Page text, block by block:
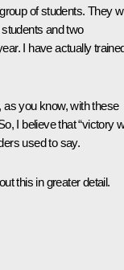
of students. They
and two
I have actually
you know, with these
I believe that “victory
used to say.
this in greater detail.